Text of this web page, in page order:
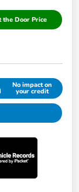
the Door Price
No impact on
your credit